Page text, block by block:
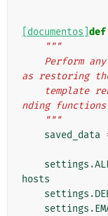
[documentos] def
"""
as restoring
nding
    """
saved_data
settings .
hosts
settings .
settings .